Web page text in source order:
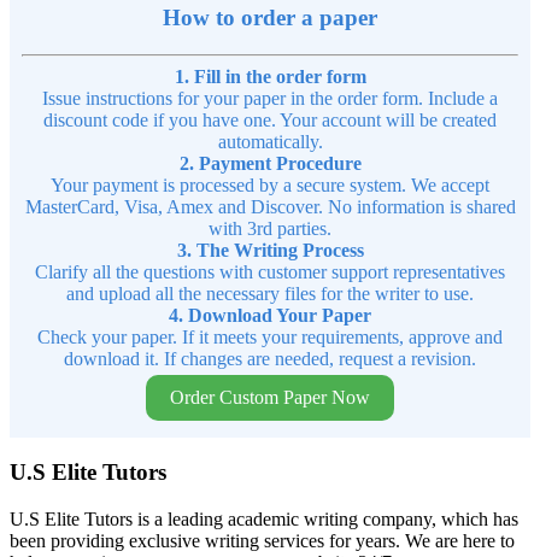
How to order a paper
1. Fill in the order form
Issue instructions for your paper in the order form. Include a
discount code if you have one. Your account will be created
automatically.
2. Payment Procedure
Your payment is processed by a secure system. We accept
MasterCard, Visa, Amex and Discover. No information is shared
with 3rd parties.
3. The Writing Process
Clarify all the questions with customer support representatives
and upload all the necessary files for the writer to use.
4. Download Your Paper
Check your paper. If it meets your requirements, approve and
download it. If changes are needed, request a revision.
Order Custom Paper Now
U.S Elite Tutors
U.S Elite Tutors is a leading academic writing company, which has
been providing exclusive writing services for years. We are here to